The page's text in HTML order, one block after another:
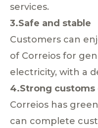
services.
3.Safe and stable
Customers can
of Correios for
electricity, with a
4.Strong customs
Correios has
can complete